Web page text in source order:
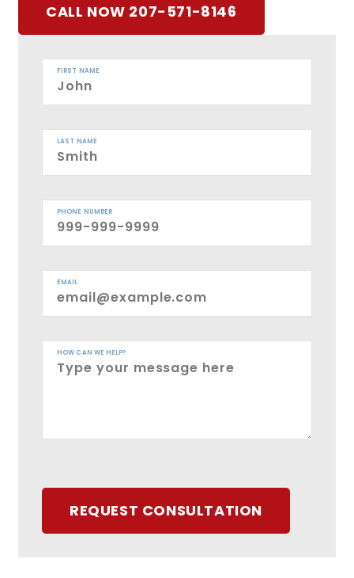
CALL NOW 207-571-8146
FIRST NAME
LAST NAME
PHONE NUMBER
EMAIL
HOW CAN WE HELP?
REQUEST CONSULTATION